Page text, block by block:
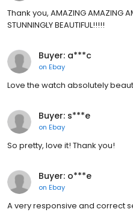
Thank you, AMAZING AMAZING
STUNNINGLY BEAUTIFUL!!!!!
Buyer: a***c
on Ebay
Love the watch absolutely
Buyer: s***e
on Ebay
So pretty, love it! Thank you!
Buyer: o***e
on Ebay
A very responsive and correct